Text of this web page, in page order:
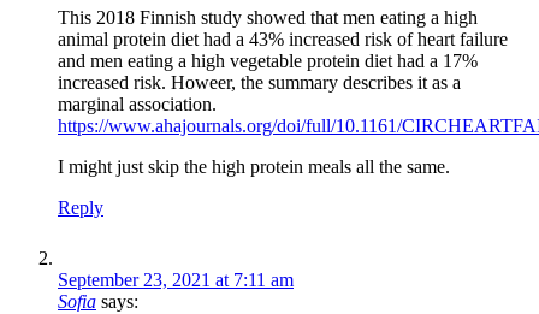
This 2018 Finnish study showed that men eating a high
animal protein diet had a 43% increased risk of heart failure
and men eating a high vegetable protein diet had a 17%
increased risk. Howeer, the summary describes it as a
marginal association.
https://www.ahajournals.org/doi/full/10.1161/
I might just skip the high protein meals all the same.
Reply
September 23, 2021 at 7:11 am
Sofia says: